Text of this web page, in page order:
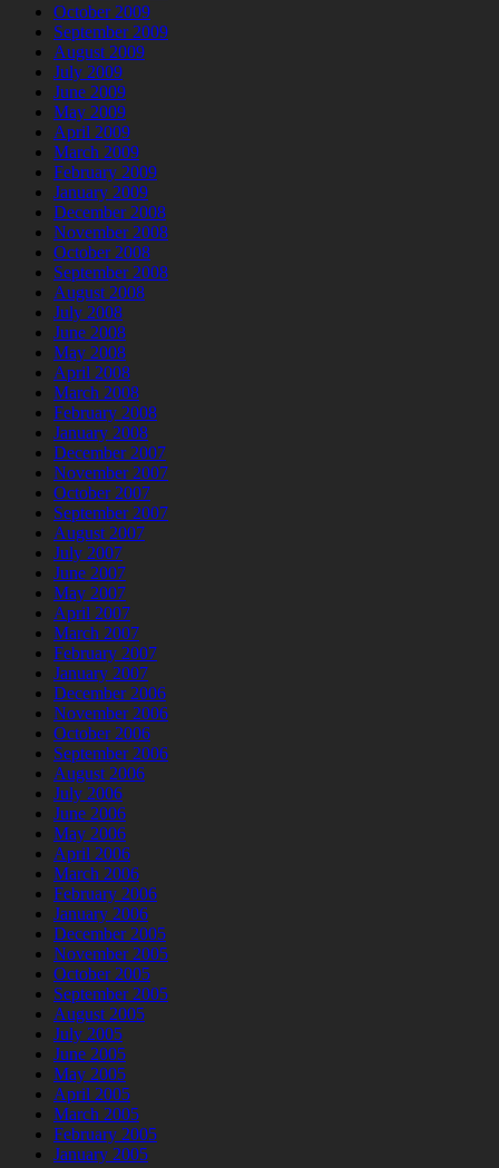
October 2009
September 2009
August 2009
July 2009
June 2009
May 2009
April 2009
March 2009
February 2009
January 2009
December 2008
November 2008
October 2008
September 2008
August 2008
July 2008
June 2008
May 2008
April 2008
March 2008
February 2008
January 2008
December 2007
November 2007
October 2007
September 2007
August 2007
July 2007
June 2007
May 2007
April 2007
March 2007
February 2007
January 2007
December 2006
November 2006
October 2006
September 2006
August 2006
July 2006
June 2006
May 2006
April 2006
March 2006
February 2006
January 2006
December 2005
November 2005
October 2005
September 2005
August 2005
July 2005
June 2005
May 2005
April 2005
March 2005
February 2005
January 2005